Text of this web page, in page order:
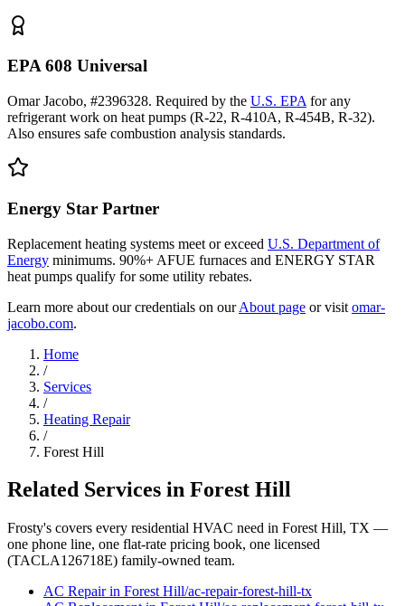
EPA 608 Universal
Omar Jacobo, #2396328. Required by the U.S. EPA for any
refrigerant work on heat pumps (R-22, R-410A, R-454B, R-32).
Also ensures safe combustion analysis standards.
Energy Star Partner
Replacement heating systems meet or exceed U.S. Department of
Energy minimums. 90%+ AFUE furnaces and ENERGY STAR
heat pumps qualify for some utility rebates.
Learn more about our credentials on our About page or visit omar-
jacobo.com.
Home
/
Services
/
Heating Repair
/
Forest Hill
Related Services in Forest Hill
Frosty's covers every residential HVAC need in Forest Hill, TX —
one phone line, one flat-rate pricing book, one licensed
(TACLA126718E) family-owned team.
AC Repairin Forest Hill/ac-repair-forest-hill-tx